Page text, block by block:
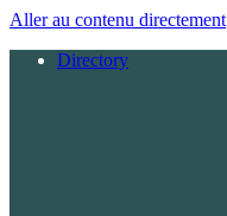
Aller au contenu directement
Directory